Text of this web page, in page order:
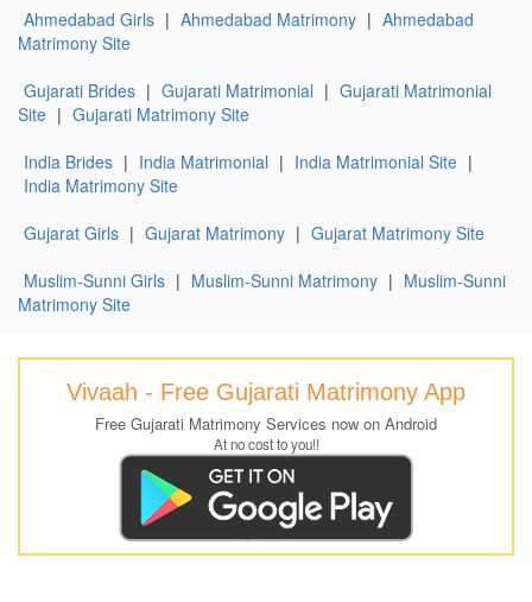
Ahmedabad Girls | Ahmedabad Matrimony | Ahmedabad
Matrimony Site
Gujarati Brides | Gujarati Matrimonial | Gujarati Matrimonial
Site | Gujarati Matrimony Site
India Brides | India Matrimonial | India Matrimonial Site |
India Matrimony Site
Gujarat Girls | Gujarat Matrimony | Gujarat Matrimony Site
Muslim-Sunni Girls | Muslim-Sunni Matrimony | Muslim-Sunni
Matrimony Site
Vivaah - Free Gujarati Matrimony App
Free Gujarati Matrimony Services now on Android
At no cost to you!!